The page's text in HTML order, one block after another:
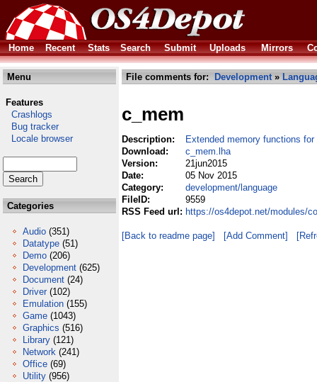
Home Recent Stats Search Submit Uploads Mirrors
Menu
Features
Crashlogs
Bug tracker
Locale browser
Categories
Audio (351)
Datatype (51)
Demo (206)
Development (625)
Document (24)
Driver (102)
Emulation (155)
Game (1043)
Graphics (516)
Library (121)
Network (241)
Office (69)
Utility (956)
File comments for: Development»
c_mem
Description:
Extended memory functions for
Download:
c_mem.lha
Version:
21jun2015
Date:
05 Nov 2015
Category:
development/language
FileID:
9559
RSS Feed url: https://os4depot.net/modules/
[Back to readme page] [Add Comment]